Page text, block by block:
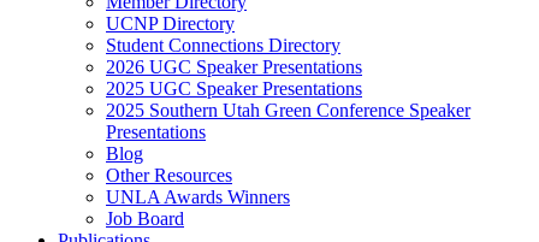
UCNP Directory
Student Connections Directory
2026 UGC Speaker Presentations
2025 UGC Speaker Presentations
2025 Southern Utah Green Conference Speaker
Presentations
Blog
Other Resources
UNLA Awards Winners
Job Board